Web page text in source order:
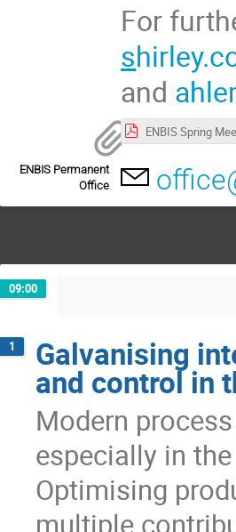
For
s
and
ENBIS Permanent
Office
09:00
1 Galvanising
and control in
Modern
especially in
Optimising
multiple